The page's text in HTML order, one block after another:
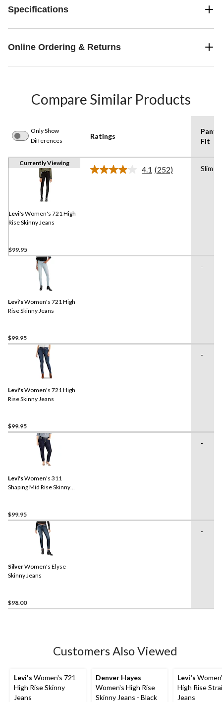
Specifications
Online Ordering & Returns
Compare Similar Products
Only Show
Differences
Ratings
Pants
Fit
Currently Viewing
Levi'sWomen's 721 High
Rise Skinny Jeans
$99.95
4.1 Read
(252) Slim
Levi'sWomen's 721 High
Rise Skinny Jeans
$99.95
-
Levi'sWomen's 721 High
Rise Skinny Jeans
$99.95
-
Levi'sWomen's 311
Shaping Mid Rise Skinny
$99.95
-
SilverWomen's Elyse
Skinny Jeans
$98.00
-
Customers Also Viewed
Levi's Women's 721
High Rise Skinny
Jeans
Denver Hayes
Women's High Rise
Skinny Jeans - Black
Levi's
High Rise
Jeans